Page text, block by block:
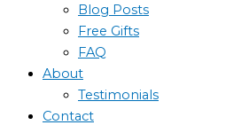
Blog Posts
Free Gifts
FAQ
About
Testimonials
Contact